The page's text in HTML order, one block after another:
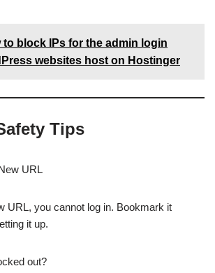
to block IPs for the admin login
websites host on Hostinger
Tips
URL
URL, you cannot log in. Bookmark it
it up.
out?